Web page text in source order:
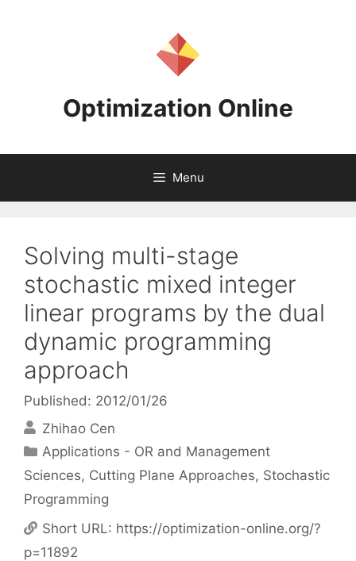
Optimization Online
Menu
Solving multi-stage
stochastic mixed integer
linear programs by the dual
dynamic programming
approach
Published: 2012/01/26
Zhihao Cen
Categories
Applications - OR and Management
Sciences, Cutting Plane Approaches, Stochastic
Programming
Short URL: https://optimization-online.org/?
p=11892